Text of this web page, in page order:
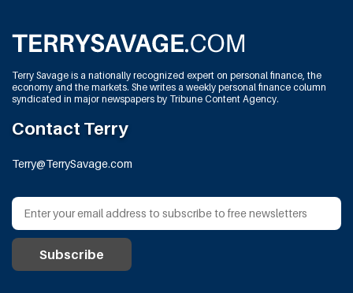
Terry Savage is a nationally recognized expert on personal finance, the
economy and the markets. She writes a weekly personal finance column
syndicated in major newspapers by Tribune Content Agency.
Contact Terry
Terry@TerrySavage.com